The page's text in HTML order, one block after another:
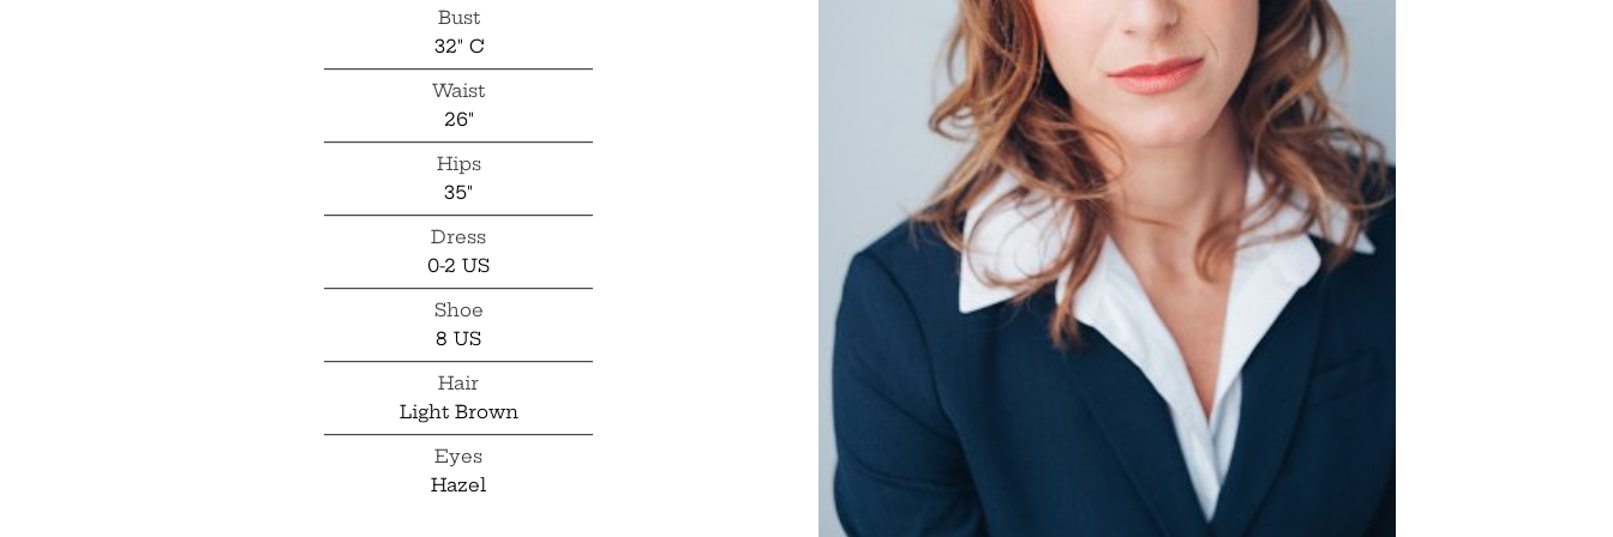
Bust
32" C
Waist
26"
Hips
35"
Dress
0-2 US
Shoe
8 US
Hair
Light Brown
Eyes
Hazel